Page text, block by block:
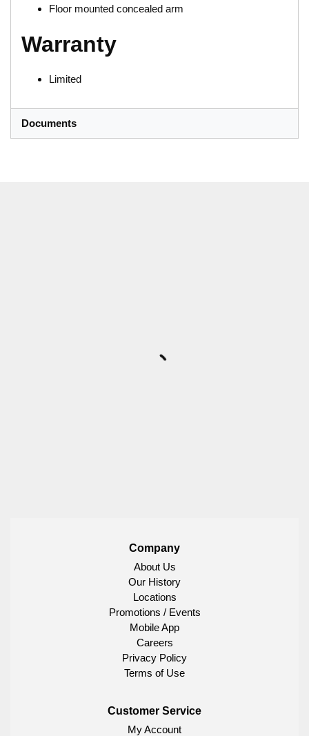
Floor mounted concealed arm
Warranty
Limited
Documents
Company
About Us
Our History
Locations
Promotions / Events
Mobile App
Careers
Privacy Policy
Terms of Use
Customer Service
My Account